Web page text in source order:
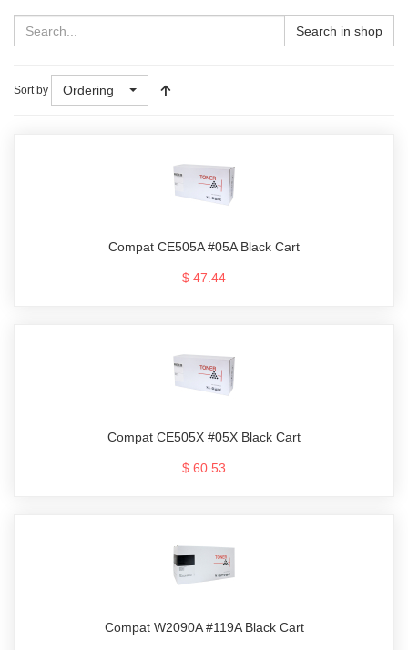
Search in shop
Sort by Ordering
Compat CE505A #05A Black Cart
$ 47.44
Compat CE505X #05X Black Cart
$ 60.53
Compat W2090A #119A Black Cart